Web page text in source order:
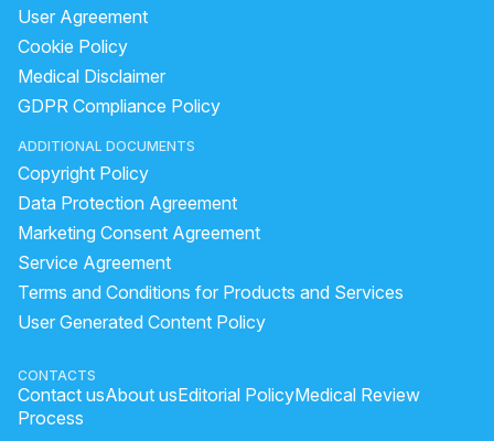
User Agreement
Cookie Policy
Medical Disclaimer
GDPR Compliance Policy
ADDITIONAL DOCUMENTS
Copyright Policy
Data Protection Agreement
Marketing Consent Agreement
Service Agreement
Terms and Conditions for Products and Services
User Generated Content Policy
CONTACTS
Contact usAbout usEditorial PolicyMedical Review
Process